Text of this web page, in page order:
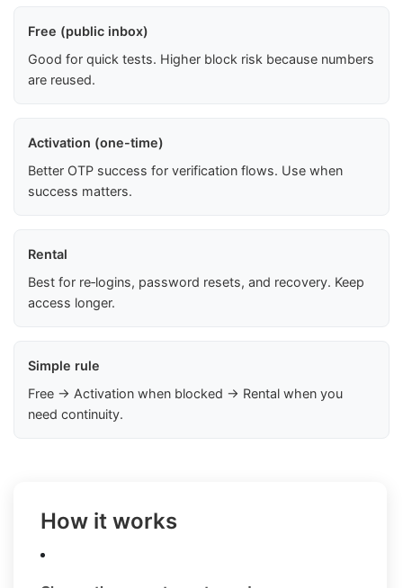
Free (public inbox)
Good for quick tests. Higher block risk because numbers
are reused.
Activation (one-time)
Better OTP success for verification flows. Use when
success matters.
Rental
Best for re‑logins, password resets, and recovery. Keep
access longer.
Simple rule
Free → Activation when blocked → Rental when you
need continuity.
How it works